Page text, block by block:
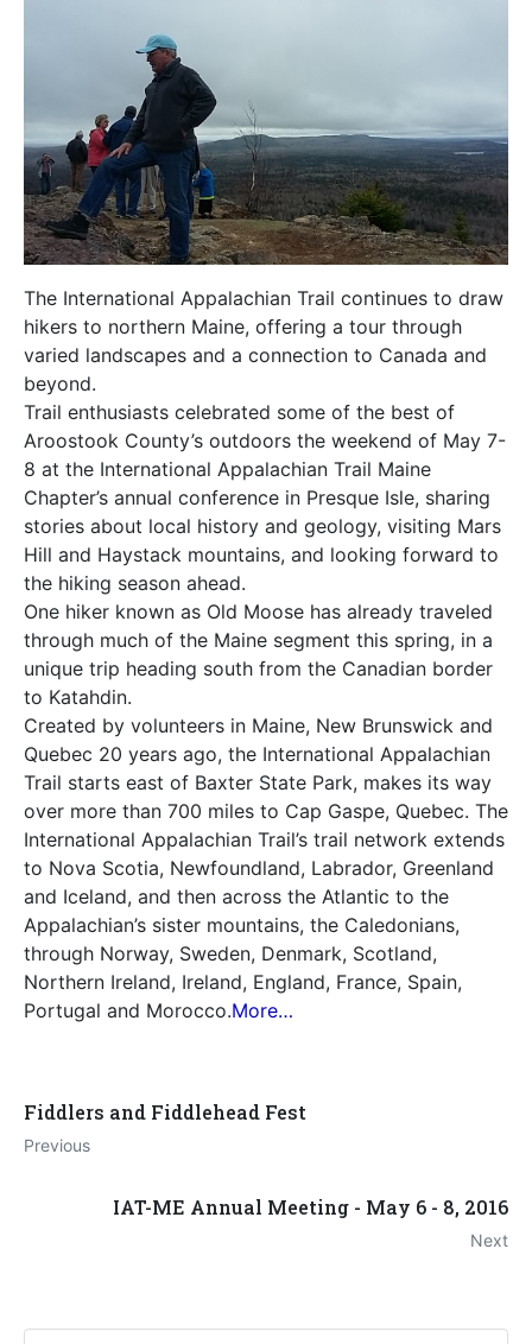
The International Appalachian Trail continues to draw
hikers to northern Maine, offering a tour through
varied landscapes and a connection to Canada and
beyond.
Trail enthusiasts celebrated some of the best of
Aroostook County’s outdoors the weekend of May 7-
8 at the International Appalachian Trail Maine
Chapter’s annual conference in Presque Isle, sharing
stories about local history and geology, visiting Mars
Hill and Haystack mountains, and looking forward to
the hiking season ahead.
One hiker known as Old Moose has already traveled
through much of the Maine segment this spring, in a
unique trip heading south from the Canadian border
to Katahdin.
Created by volunteers in Maine, New Brunswick and
Quebec 20 years ago, the International Appalachian
Trail starts east of Baxter State Park, makes its way
over more than 700 miles to Cap Gaspe, Quebec. The
International Appalachian Trail’s trail network extends
to Nova Scotia, Newfoundland, Labrador, Greenland
and Iceland, and then across the Atlantic to the
Appalachian’s sister mountains, the Caledonians,
through Norway, Sweden, Denmark, Scotland,
Northern Ireland, Ireland, England, France, Spain,
Portugal and Morocco.More…
Fiddlers and Fiddlehead Fest
Previous
IAT-ME Annual Meeting - May 6 - 8, 2016
Next